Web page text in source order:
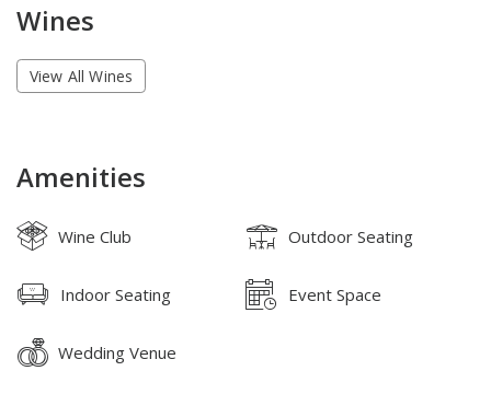
Wines
View All Wines
Amenities
Wine Club Outdoor Seating
Indoor Seating Event Space
Wedding Venue